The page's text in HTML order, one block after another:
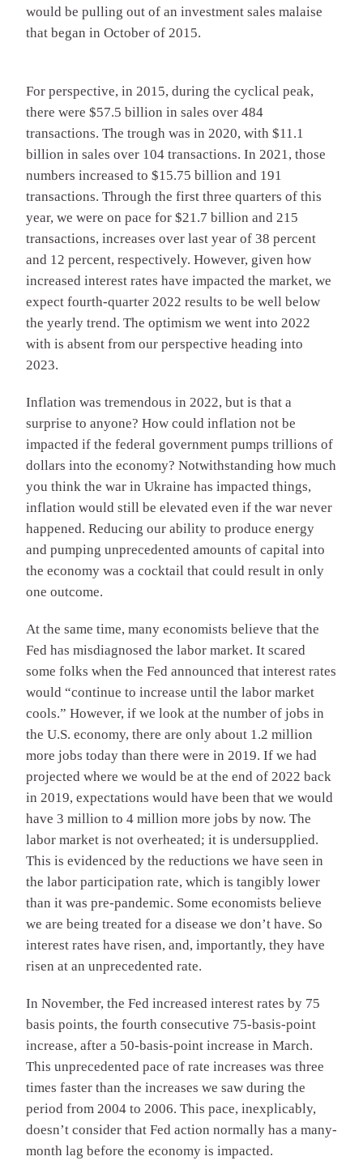
would be pulling out of an investment sales malaise
that began in October of 2015.
For perspective, in 2015, during the cyclical peak,
there were $57.5 billion in sales over 484
transactions. The trough was in 2020, with $11.1
billion in sales over 104 transactions. In 2021, those
numbers increased to $15.75 billion and 191
transactions. Through the first three quarters of this
year, we were on pace for $21.7 billion and 215
transactions, increases over last year of 38 percent
and 12 percent, respectively. However, given how
increased interest rates have impacted the market, we
expect fourth-quarter 2022 results to be well below
the yearly trend. The optimism we went into 2022
with is absent from our perspective heading into
2023.
Inflation was tremendous in 2022, but is that a
surprise to anyone? How could inflation not be
impacted if the federal government pumps trillions of
dollars into the economy? Notwithstanding how much
you think the war in Ukraine has impacted things,
inflation would still be elevated even if the war never
happened. Reducing our ability to produce energy
and pumping unprecedented amounts of capital into
the economy was a cocktail that could result in only
one outcome.
At the same time, many economists believe that the
Fed has misdiagnosed the labor market. It scared
some folks when the Fed announced that interest rates
would “continue to increase until the labor market
cools.” However, if we look at the number of jobs in
the U.S. economy, there are only about 1.2 million
more jobs today than there were in 2019. If we had
projected where we would be at the end of 2022 back
in 2019, expectations would have been that we would
have 3 million to 4 million more jobs by now. The
labor market is not overheated; it is undersupplied.
This is evidenced by the reductions we have seen in
the labor participation rate, which is tangibly lower
than it was pre-pandemic. Some economists believe
we are being treated for a disease we don’t have. So
interest rates have risen, and, importantly, they have
risen at an unprecedented rate.
In November, the Fed increased interest rates by 75
basis points, the fourth consecutive 75-basis-point
increase, after a 50-basis-point increase in March.
This unprecedented pace of rate increases was three
times faster than the increases we saw during the
period from 2004 to 2006. This pace, inexplicably,
doesn’t consider that Fed action normally has a many-
month lag before the economy is impacted.